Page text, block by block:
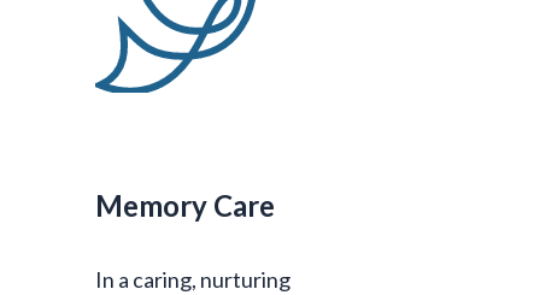
Memory Care
In a caring, nurturing